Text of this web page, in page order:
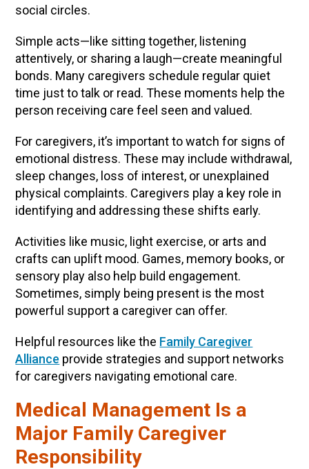
social circles.
Simple acts—like sitting together, listening
attentively, or sharing a laugh—create meaningful
bonds. Many caregivers schedule regular quiet
time just to talk or read. These moments help the
person receiving care feel seen and valued.
For caregivers, it’s important to watch for signs of
emotional distress. These may include withdrawal,
sleep changes, loss of interest, or unexplained
physical complaints. Caregivers play a key role in
identifying and addressing these shifts early.
Activities like music, light exercise, or arts and
crafts can uplift mood. Games, memory books, or
sensory play also help build engagement.
Sometimes, simply being present is the most
powerful support a caregiver can offer.
Helpful resources like the Family Caregiver
Alliance provide strategies and support networks
for caregivers navigating emotional care.
Medical Management Is a
Major Family Caregiver
Responsibility